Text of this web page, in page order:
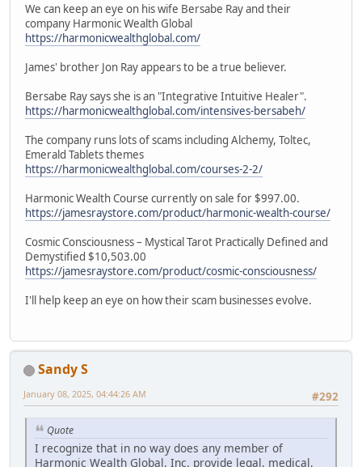
We can keep an eye on his wife Bersabe Ray and their
company Harmonic Wealth Global
https://harmonicwealthglobal.com/
James' brother Jon Ray appears to be a true believer.
Bersabe Ray says she is an "Integrative Intuitive Healer".
https://harmonicwealthglobal.com/intensives-bersabeh/
The company runs lots of scams including Alchemy, Toltec,
Emerald Tablets themes
https://harmonicwealthglobal.com/courses-2-2/
Harmonic Wealth Course currently on sale for $997.00.
https://jamesraystore.com/product/harmonic-wealth-course/
Cosmic Consciousness – Mystical Tarot Practically Defined and
Demystified $10,503.00
https://jamesraystore.com/product/cosmic-consciousness/
I'll help keep an eye on how their scam businesses evolve.
Sandy S
#292
January 08, 2025, 04:44:26 AM
Quote
I recognize that in no way does any member of
Harmonic Wealth Global, Inc. provide legal, medical,